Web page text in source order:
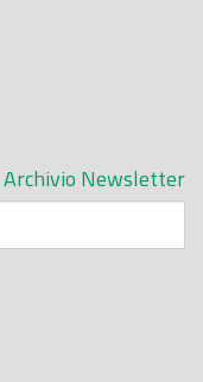
Archivio Newsletter